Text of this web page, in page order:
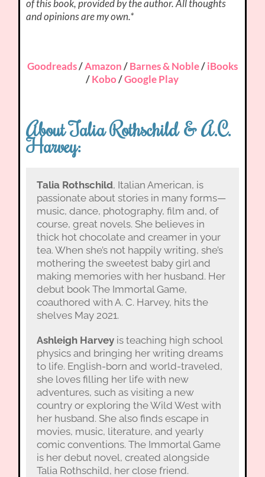
of this book, provided by the author. All thoughts
and opinions are my own.*
Goodreads/Amazon/Barnes & Noble/iBooks
/Kobo/Google Play
About Talia Rothschild & A.C.
Harvey:
Talia Rothschild, Italian American, is
passionate about stories in many forms—
music, dance, photography, film and, of
course, great novels. She believes in
thick hot chocolate and creamer in your
tea. When she’s not happily writing, she’s
mothering the sweetest baby girl and
making memories with her husband. Her
debut book The Immortal Game,
coauthored with A. C. Harvey, hits the
shelves May 2021.
Ashleigh Harveyis teaching high school
physics and bringing her writing dreams
to life. English-born and world-traveled,
she loves filling her life with new
adventures, such as visiting a new
country or exploring the Wild West with
her husband. She also finds escape in
movies, music, literature, and yearly
comic conventions. The Immortal Game
is her debut novel, created alongside
Talia Rothschild, her close friend.